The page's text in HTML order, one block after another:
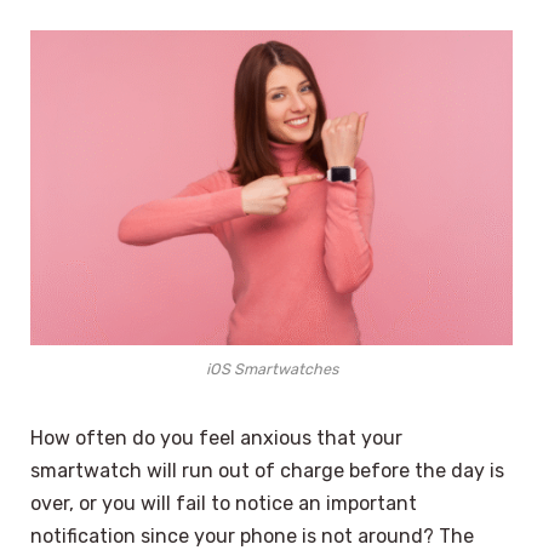
iOS Smartwatches
How often do you feel anxious that your
smartwatch will run out of charge before the day is
over, or you will fail to notice an important
notification since your phone is not around? The